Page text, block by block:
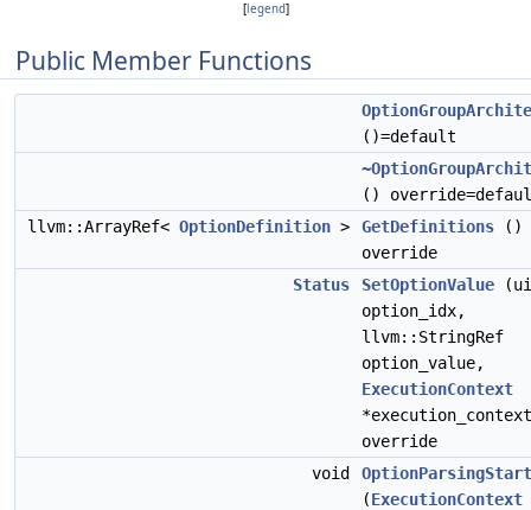
[legend]
Public Member Functions
()=default
()
llvm::ArrayRef< OptionDefinition > GetDefinitions ()
override
Status
SetOptionValue
option_idx,
llvm::StringRef
option_value,
ExecutionContext
override
void
(ExecutionContext